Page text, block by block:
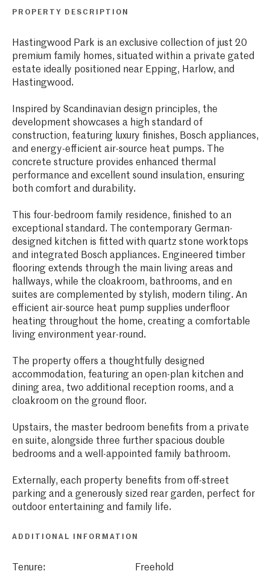
PROPERTY DESCRIPTION
Hastingwood Park is an exclusive collection of just 20
premium family homes, situated within a private gated
estate ideally positioned near Epping, Harlow, and
Hastingwood.
Inspired by Scandinavian design principles, the
development showcases a high standard of
construction, featuring luxury finishes, Bosch appliances,
and energy-efficient air-source heat pumps. The
concrete structure provides enhanced thermal
performance and excellent sound insulation, ensuring
both comfort and durability.
This four-bedroom family residence, finished to an
exceptional standard. The contemporary German-
designed kitchen is fitted with quartz stone worktops
and integrated Bosch appliances. Engineered timber
flooring extends through the main living areas and
hallways, while the cloakroom, bathrooms, and en
suites are complemented by stylish, modern tiling. An
efficient air-source heat pump supplies underfloor
heating throughout the home, creating a comfortable
living environment year-round.
The property offers a thoughtfully designed
accommodation, featuring an open-plan kitchen and
dining area, two additional reception rooms, and a
cloakroom on the ground floor.
Upstairs, the master bedroom benefits from a private
en suite, alongside three further spacious double
bedrooms and a well-appointed family bathroom.
Externally, each property benefits from off-street
parking and a generously sized rear garden, perfect for
outdoor entertaining and family life.
ADDITIONAL INFORMATION
Tenure: Freehold